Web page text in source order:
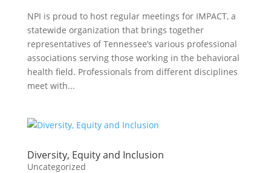
NPI is proud to host regular meetings for IMPACT, a
statewide organization that brings together
representatives of Tennessee’s various professional
associations serving those working in the behavioral
health field. Professionals from different disciplines
meet with...
Diversity, Equity and Inclusion
Uncategorized